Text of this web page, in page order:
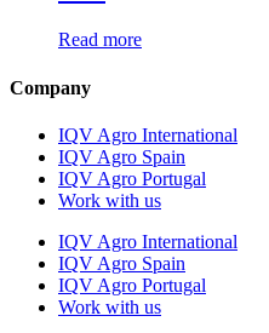
Read more
Company
IQV Agro International
IQV Agro Spain
IQV Agro Portugal
Work with us
IQV Agro International
IQV Agro Spain
IQV Agro Portugal
Work with us